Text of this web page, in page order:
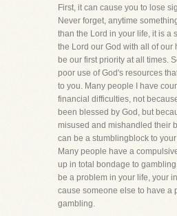
First, it can cause you to lose
Never forget, anytime
than the Lord in your life, it is a
the Lord our God with all of our
be our first priority at all times.
poor use of God's resources
to you. Many people I have
financial difficulties, not
been blessed by God, but
misused and mishandled their
can be a stumblingblock to
Many people have a
up in total bondage to
be a problem in your life, your
cause someone else to have a
gambling.